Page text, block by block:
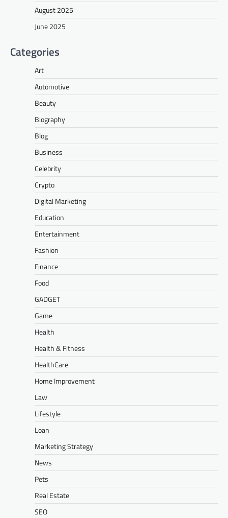
August 2025
June 2025
Categories
Art
Automotive
Beauty
Biography
Blog
Business
Celebrity
Crypto
Digital Marketing
Education
Entertainment
Fashion
Finance
Food
GADGET
Game
Health
Health & Fitness
HealthCare
Home Improvement
Law
Lifestyle
Loan
Marketing Strategy
News
Pets
Real Estate
SEO